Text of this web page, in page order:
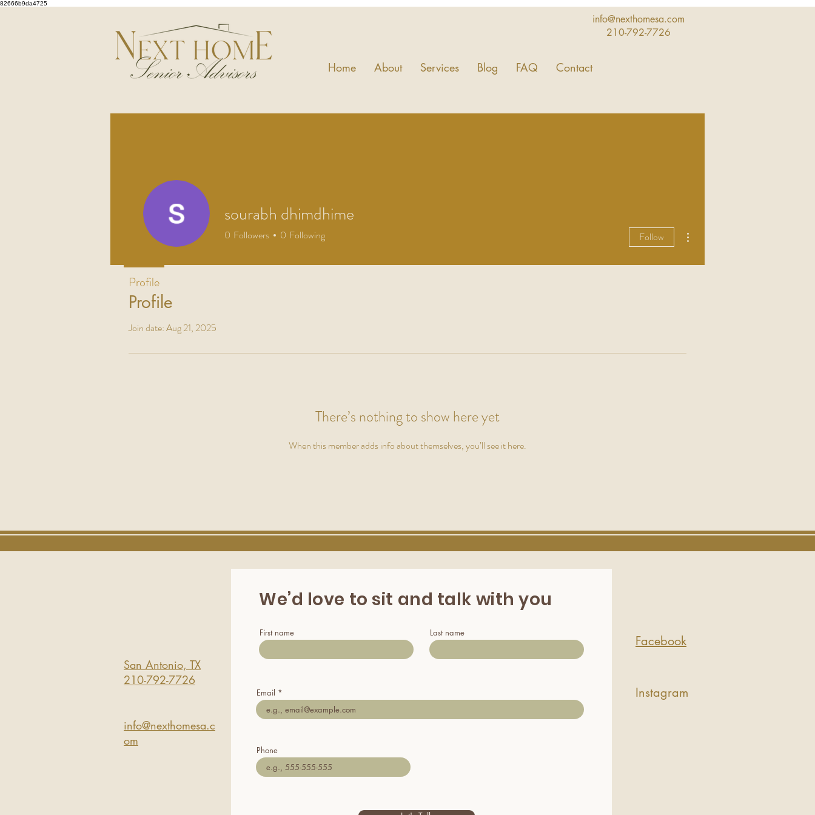
82666b9da4725
info@nexthomesa.com
210-792-7726
Home About Services Blog FAQ Contact
Profile
Join date: Aug 21, 2025
There’s nothing to show here yet
When this member adds info about themselves, you’ll see it here.
sourabh dhimdhime
0 Followers 0 Following Follow
Profile
San Antonio, TX
210-792-7726
info@nexthomesa.c
om
We’d love to sit and talk with you
First name Last name
Email
Phone
Facebook
Instagram